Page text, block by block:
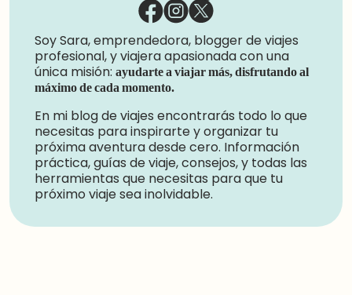
Soy Sara, emprendedora, blogger de viajes
profesional, y viajera apasionada con una
única misión: ayudarte a viajar más, disfrutando al
máximo de cada momento.
En mi blog de viajes encontrarás todo lo que
necesitas para inspirarte y organizar tu
próxima aventura desde cero. Información
práctica, guías de viaje, consejos, y todas las
herramientas que necesitas para que tu
próximo viaje sea inolvidable.